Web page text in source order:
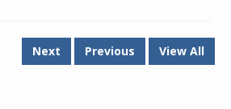
Next Previous View All